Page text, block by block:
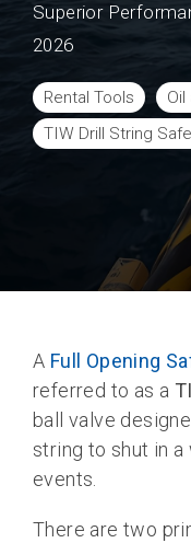
Superior
2026
Rental Tools Oil
TIW Drill String
A Full Opening
referred to as a
ball valve
string to shut in
events.
There are two